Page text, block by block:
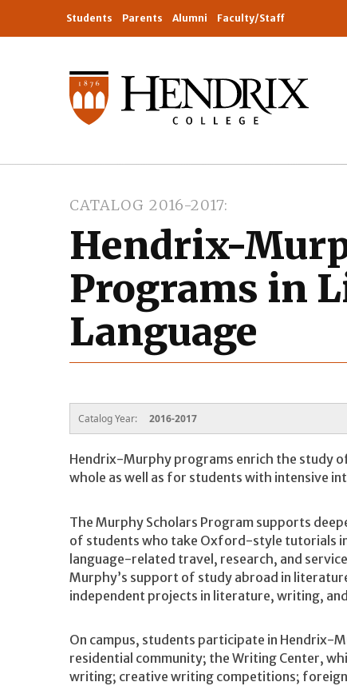
Students Parents Alumni Faculty/Staff
CATALOG 2016-2017
Hendrix-
Programs in
Language
Catalog Year: 2016-2017
Hendrix-Murphy programs enrich the study
whole as well as for students with intensive
The Murphy Scholars Program supports
of students who take Oxford-style tutorials
language-related travel, research, and
Murphy’s support of study abroad in
independent projects in literature, writing,
On campus, students participate in Hendrix-
residential community; the Writing Center,
writing; creative writing competitions;